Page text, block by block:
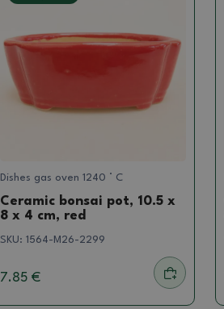
Dishes gas oven 1240 ° C
Ceramic bonsai pot, 10.5 x
8 x 4 cm, red
SKU: 1564-M26-2299
7.85 €